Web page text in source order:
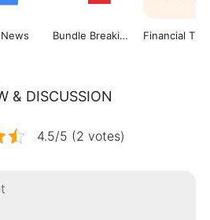
Bundle Breaking News Financial
& DISCUSSION
4.5/5 (2 votes)